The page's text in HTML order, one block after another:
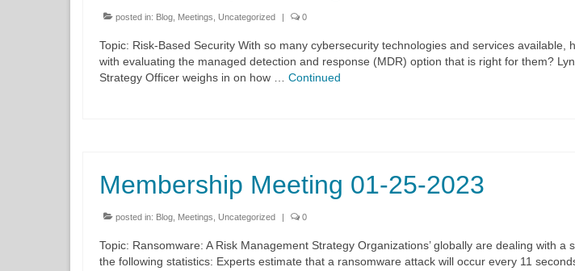
posted in: Blog Meetings Uncategorized | 0
Topic: Risk-Based Security With so many cybersecurity technologies and services available,
with evaluating the managed detection and response (MDR) option that is right for them?
Strategy Officer weighs in on how … Continued
Membership Meeting 01-25-2023
posted in: Blog Meetings Uncategorized | 0
Topic: Ransomware: A Risk Management Strategy Organizations’ globally are dealing with
the following statistics: Experts estimate that a ransomware attack will occur every 11